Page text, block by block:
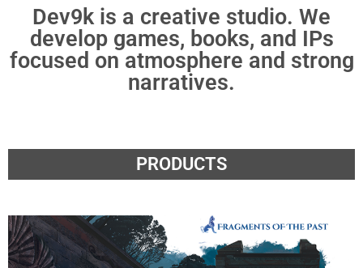
Dev9k is a creative studio. We
develop games, books, and IPs
focused on atmosphere and strong
narratives.
PRODUCTS